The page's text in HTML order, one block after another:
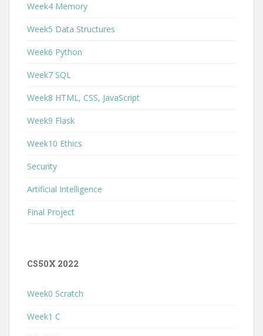
Week4 Memory
Week5 Data Structures
Week6 Python
Week7 SQL
Week8 HTML, CSS, JavaScript
Week9 Flask
Week10 Ethics
Security
Artificial Intelligence
Final Project
CS50X 2022
Week0 Scratch
Week1 C